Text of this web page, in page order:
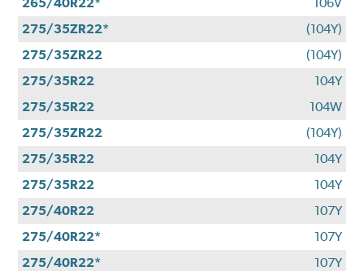
275/35ZR22*
(104Y)
275/35ZR22
(104Y)
275/35R22
104Y
275/35R22
104W
275/35ZR22
(104Y)
275/35R22
104Y
275/35R22
104Y
275/40R22
107Y
275/40R22*
107Y
275/40R22*
107Y